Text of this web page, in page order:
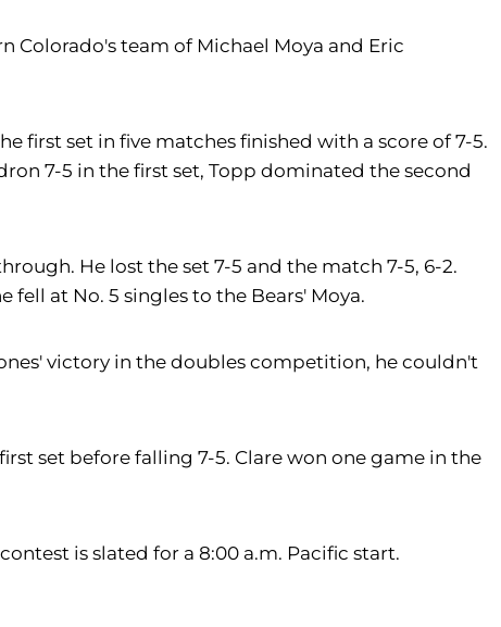
Colorado's team of Michael Moya and Eric
first set in five matches finished with a score of 7-5.
7-5 in the first set, Topp dominated the second
He lost the set 7-5 and the match 7-5, 6-2.
fell at No. 5 singles to the Bears' Moya.
victory in the doubles competition, he couldn't
set before falling 7-5. Clare won one game in the
is slated for a 8:00 a.m. Pacific start.